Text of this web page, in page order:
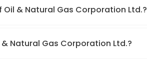
& Natural Gas Corporation Ltd.?
Natural Gas Corporation Ltd.?